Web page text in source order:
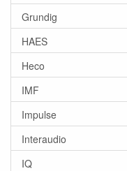
Grundig
HAES
Heco
IMF
Impulse
Interaudio
IQ